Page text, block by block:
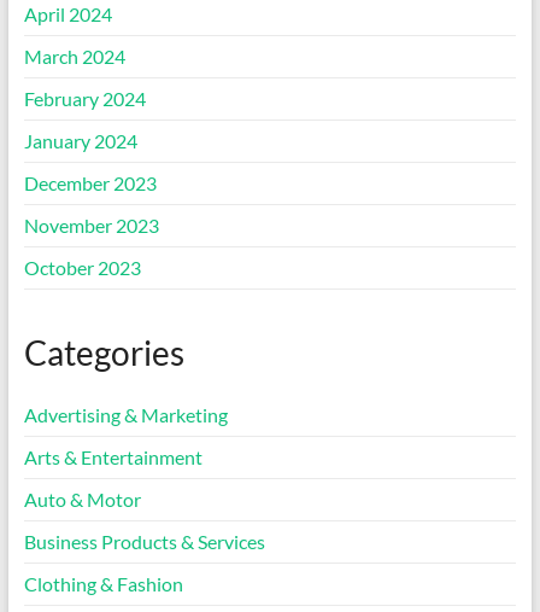
April 2024
March 2024
February 2024
January 2024
December 2023
November 2023
October 2023
Categories
Advertising & Marketing
Arts & Entertainment
Auto & Motor
Business Products & Services
Clothing & Fashion